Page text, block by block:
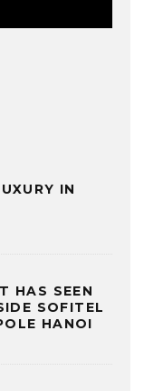
IN
HAS SEEN
SOFITEL
HANOI